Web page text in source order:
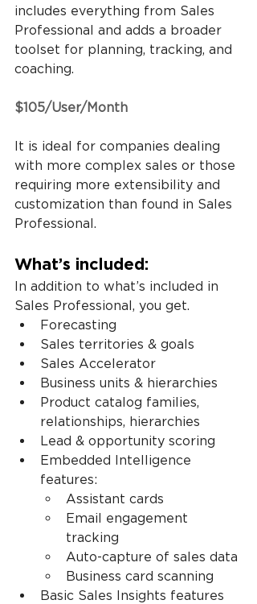
includes everything from Sales
Professional and adds a broader
toolset for planning, tracking, and
coaching.
$105/User/Month
It is ideal for companies dealing
with more complex sales or those
requiring more extensibility and
customization than found in Sales
Professional.
What’s included:
In addition to what’s included in
Sales Professional, you get.
Forecasting
Sales territories & goals
Sales Accelerator
Business units & hierarchies
Product catalog families,
relationships, hierarchies
Lead & opportunity scoring
Embedded Intelligence
features:
Assistant cards
Email engagement
tracking
Auto-capture of sales data
Business card scanning
Basic Sales Insights features